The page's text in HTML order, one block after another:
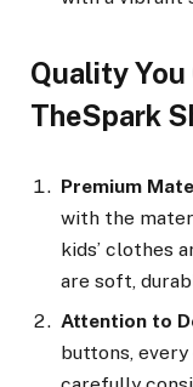
Quality You
TheSpark
Premium
with the
kids’ clothes
are soft,
Attention to
buttons,